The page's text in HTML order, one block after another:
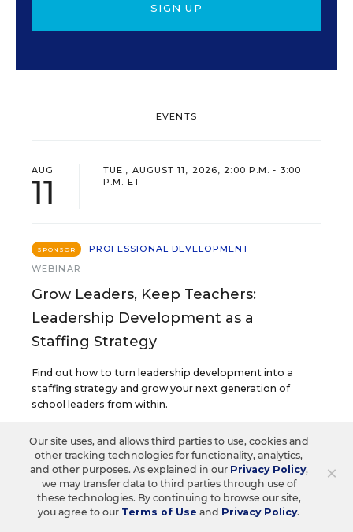
SIGN UP
EVENTS
AUG
11
TUE., AUGUST 11, 2026, 2:00 P.M. - 3:00
P.M. ET
SPONSOR
PROFESSIONAL DEVELOPMENT
WEBINAR
Grow Leaders, Keep Teachers:
Leadership Development as a
Staffing Strategy
Find out how to turn leadership development into a
staffing strategy and grow your next generation of
school leaders from within.
Content provided byFrontline
Education
REGISTER
×
Our site uses, and allows third parties to use, cookies and
other tracking technologies for functionality, analytics,
and other purposes. As explained in our Privacy Policy,
we may transfer data to third parties through use of
these technologies. By continuing to browse our site,
you agree to our Terms of Use and Privacy Policy.